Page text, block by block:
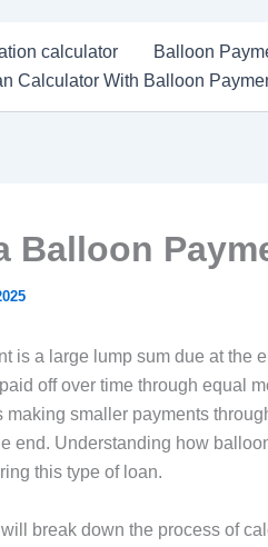
calculator Balloon
Calculator With Balloon
Balloon
is a large lump sum due at the
off over time through equal
making smaller payments
end. Understanding how
this type of loan.
will break down the process of